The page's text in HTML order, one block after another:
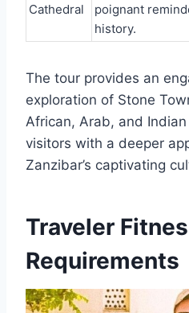
Cathedral
poignant
history.
The tour provides an
exploration of Stone
African, Arab, and
visitors with a deeper
Zanzibar’s captivating
Traveler
Requirements